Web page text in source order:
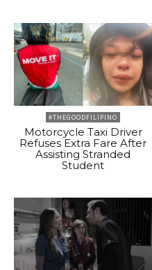
#THEGOODFILIPINO
Motorcycle Taxi Driver
Refuses Extra Fare After
Assisting Stranded
Student